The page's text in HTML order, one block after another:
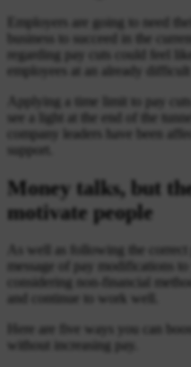
Employers are going to need
business to succeed in the
regarding pay cuts could feel
employees at an already difficult
Applying a time limit to pay
see a light at the end of the
company leaders have been
support.
Money talks, but
motivate people
As well as following the
message of pay modifications
considering non-financial
and continue to work well.
Here are five ways you can
without increasing pay.